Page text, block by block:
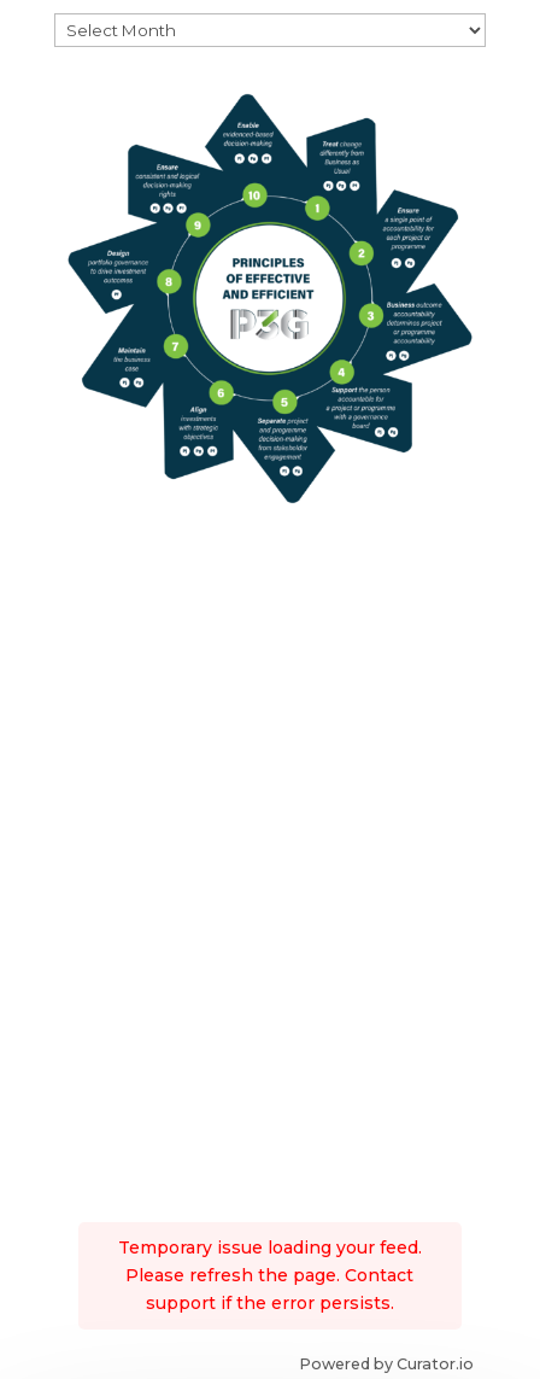
Archives
Temporary issue loading your feed.
Please refresh the page. Contact
support if the error persists.
Powered by Curator.io